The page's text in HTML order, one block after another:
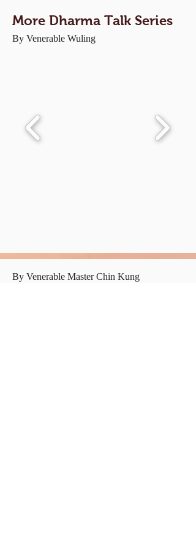
More Dharma Talk Series
By Venerable Wuling
By Venerable Master Chin Kung